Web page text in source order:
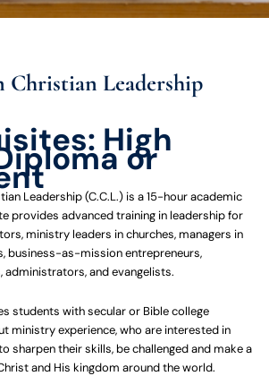
Leadership
High
or
Leadership (C.C.L.) is a 15-hour academic
provides advanced training in leadership for
ministry leaders in churches, managers in
business-as-mission entrepreneurs,
administrators, and evangelists.
students with secular or Bible college
ministry experience, who are interested in
sharpen their skills, be challenged and make a
and His kingdom around the world.